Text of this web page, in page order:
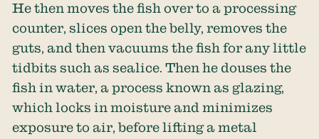
He then moves the fish over to a processing
counter, slices open the belly, removes the
guts, and then vacuums the fish for any little
tidbits such as sealice. Then he douses the
fish in water, a process known as glazing,
which locks in moisture and minimizes
exposure to air, before lifting a metal